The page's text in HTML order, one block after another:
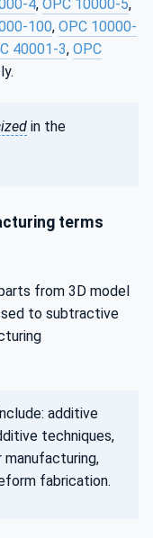
4, OPC 10000-5,
100, OPC 10000-
40001-3, OPC
in the
terms
from 3D model
to subtractive
additive
techniques,
manufacturing,
fabrication.